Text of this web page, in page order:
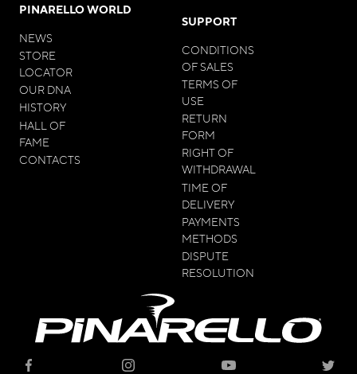
PINARELLO WORLD
NEWS
STORE
LOCATOR
OUR DNA
HISTORY
HALL OF
FAME
CONTACTS
SUPPORT
CONDITIONS
OF SALES
TERMS OF
USE
RETURN
FORM
RIGHT OF
WITHDRAWAL
TIME OF
DELIVERY
PAYMENTS
METHODS
DISPUTE
RESOLUTION